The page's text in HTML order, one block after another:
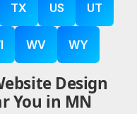
TX US UT
WV WY
Design
You in MN